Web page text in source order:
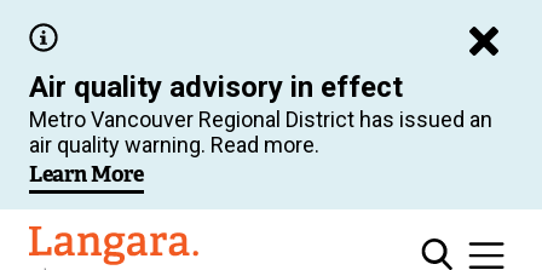
main
content
Air quality advisory in effect
Metro Vancouver Regional District has issued an
air quality warning. Read more.
Learn More
Langara